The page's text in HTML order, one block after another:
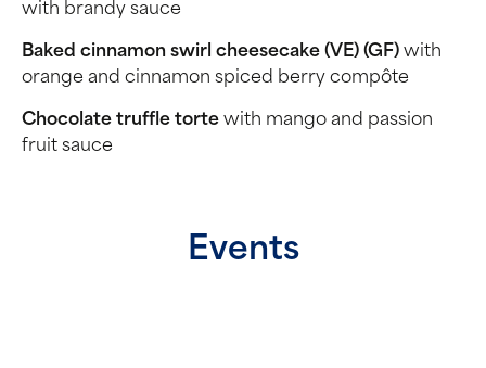
with brandy sauce
Baked cinnamon swirl cheesecake (VE) (GF) with
orange and cinnamon spiced berry compôte
Chocolate truffle torte with mango and passion
fruit sauce
Events